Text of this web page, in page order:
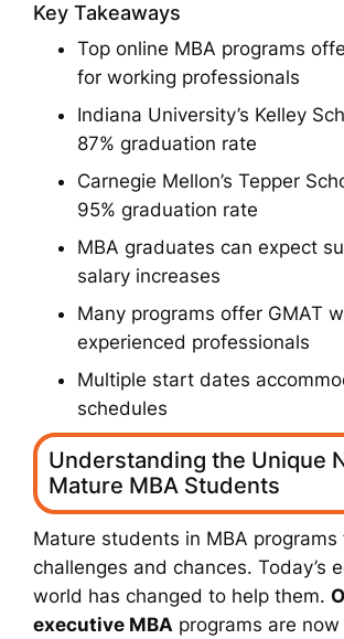
Key Takeaways
Top online MBA programs
for working professionals
Indiana University’s Kelley
87% graduation rate
Carnegie Mellon’s Tepper
95% graduation rate
MBA graduates can expect
salary increases
Many programs offer GMAT
experienced professionals
Multiple start dates
schedules
Understanding the Unique
Mature MBA Students
Mature students in MBA programs
challenges and chances. Today’s
world has changed to help them.
executive MBAprograms are now